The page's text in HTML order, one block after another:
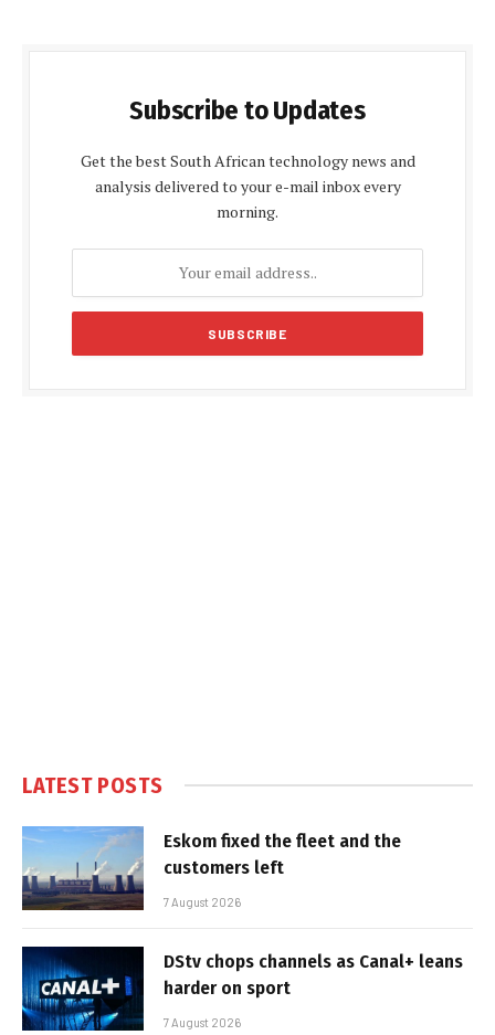
Subscribe to Updates
Get the best South African technology news and
analysis delivered to your e-mail inbox every
morning.
LATEST POSTS
Eskom fixed the fleet and the
customers left
7 August 2026
DStv chops channels as Canal+ leans
harder on sport
7 August 2026